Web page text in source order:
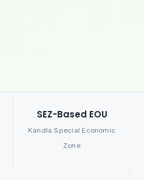
SEZ-Based EOU
Kandla Special Economic
Zone